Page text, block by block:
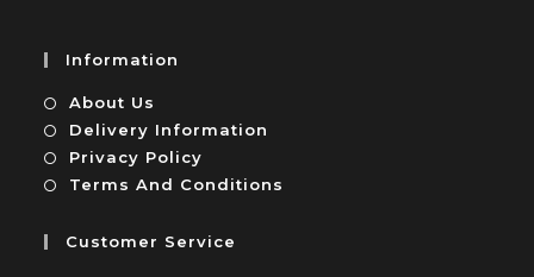
Information
About Us
Delivery Information
Privacy Policy
Terms And Conditions
Customer Service